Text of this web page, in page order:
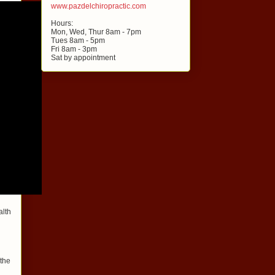
www.pazdelchiropractic.com
Hours:
Mon, Wed, Thur 8am - 7pm
Tues 8am - 5pm
Fri 8am - 3pm
Sat by appointment